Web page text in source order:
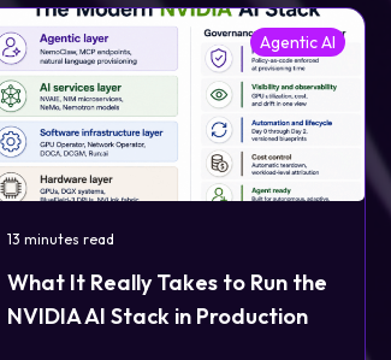
Agentic AI
13 minutes read
What It Really Takes to Run the
NVIDIA AI Stack in Production